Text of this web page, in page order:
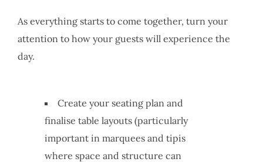
As everything starts to come together, turn your
attention to how your guests will experience the
day.
Create your seating plan and
finalise table layouts (particularly
important in marquees and tipis
where space and structure can